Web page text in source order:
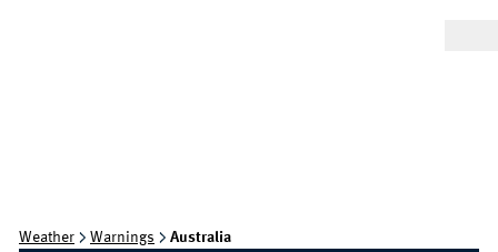
Weather Warnings Australia